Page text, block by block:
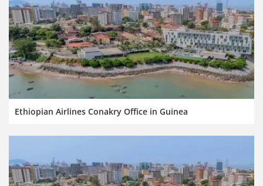
Ethiopian Airlines Conakry Office in Guinea